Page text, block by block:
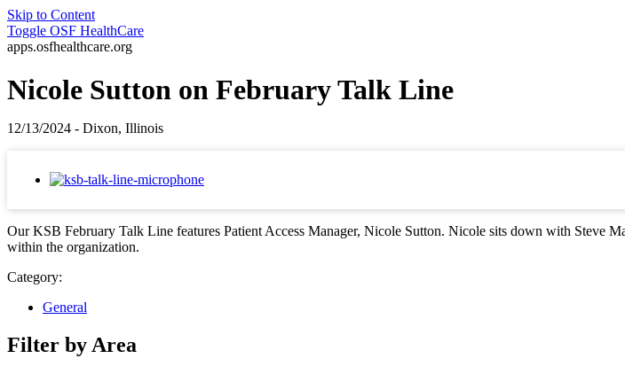
Skip to Content
Toggle OSF HealthCare
apps.osfhealthcare.org
Nicole Sutton on February Talk Line
12/13/2024 - Dixon, Illinois
Our KSB February Talk Line features Patient Access Manager, Nicole Sutton. Nicole sits down with Steve
within the organization.
Category:
General
Filter by Area